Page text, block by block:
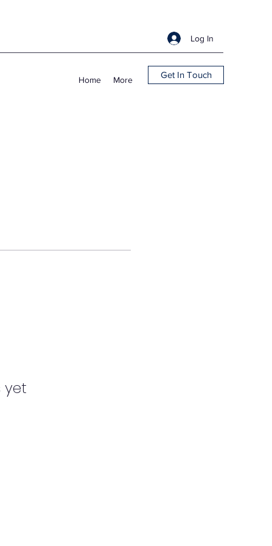
Log In
Home More Get In Touch
yet